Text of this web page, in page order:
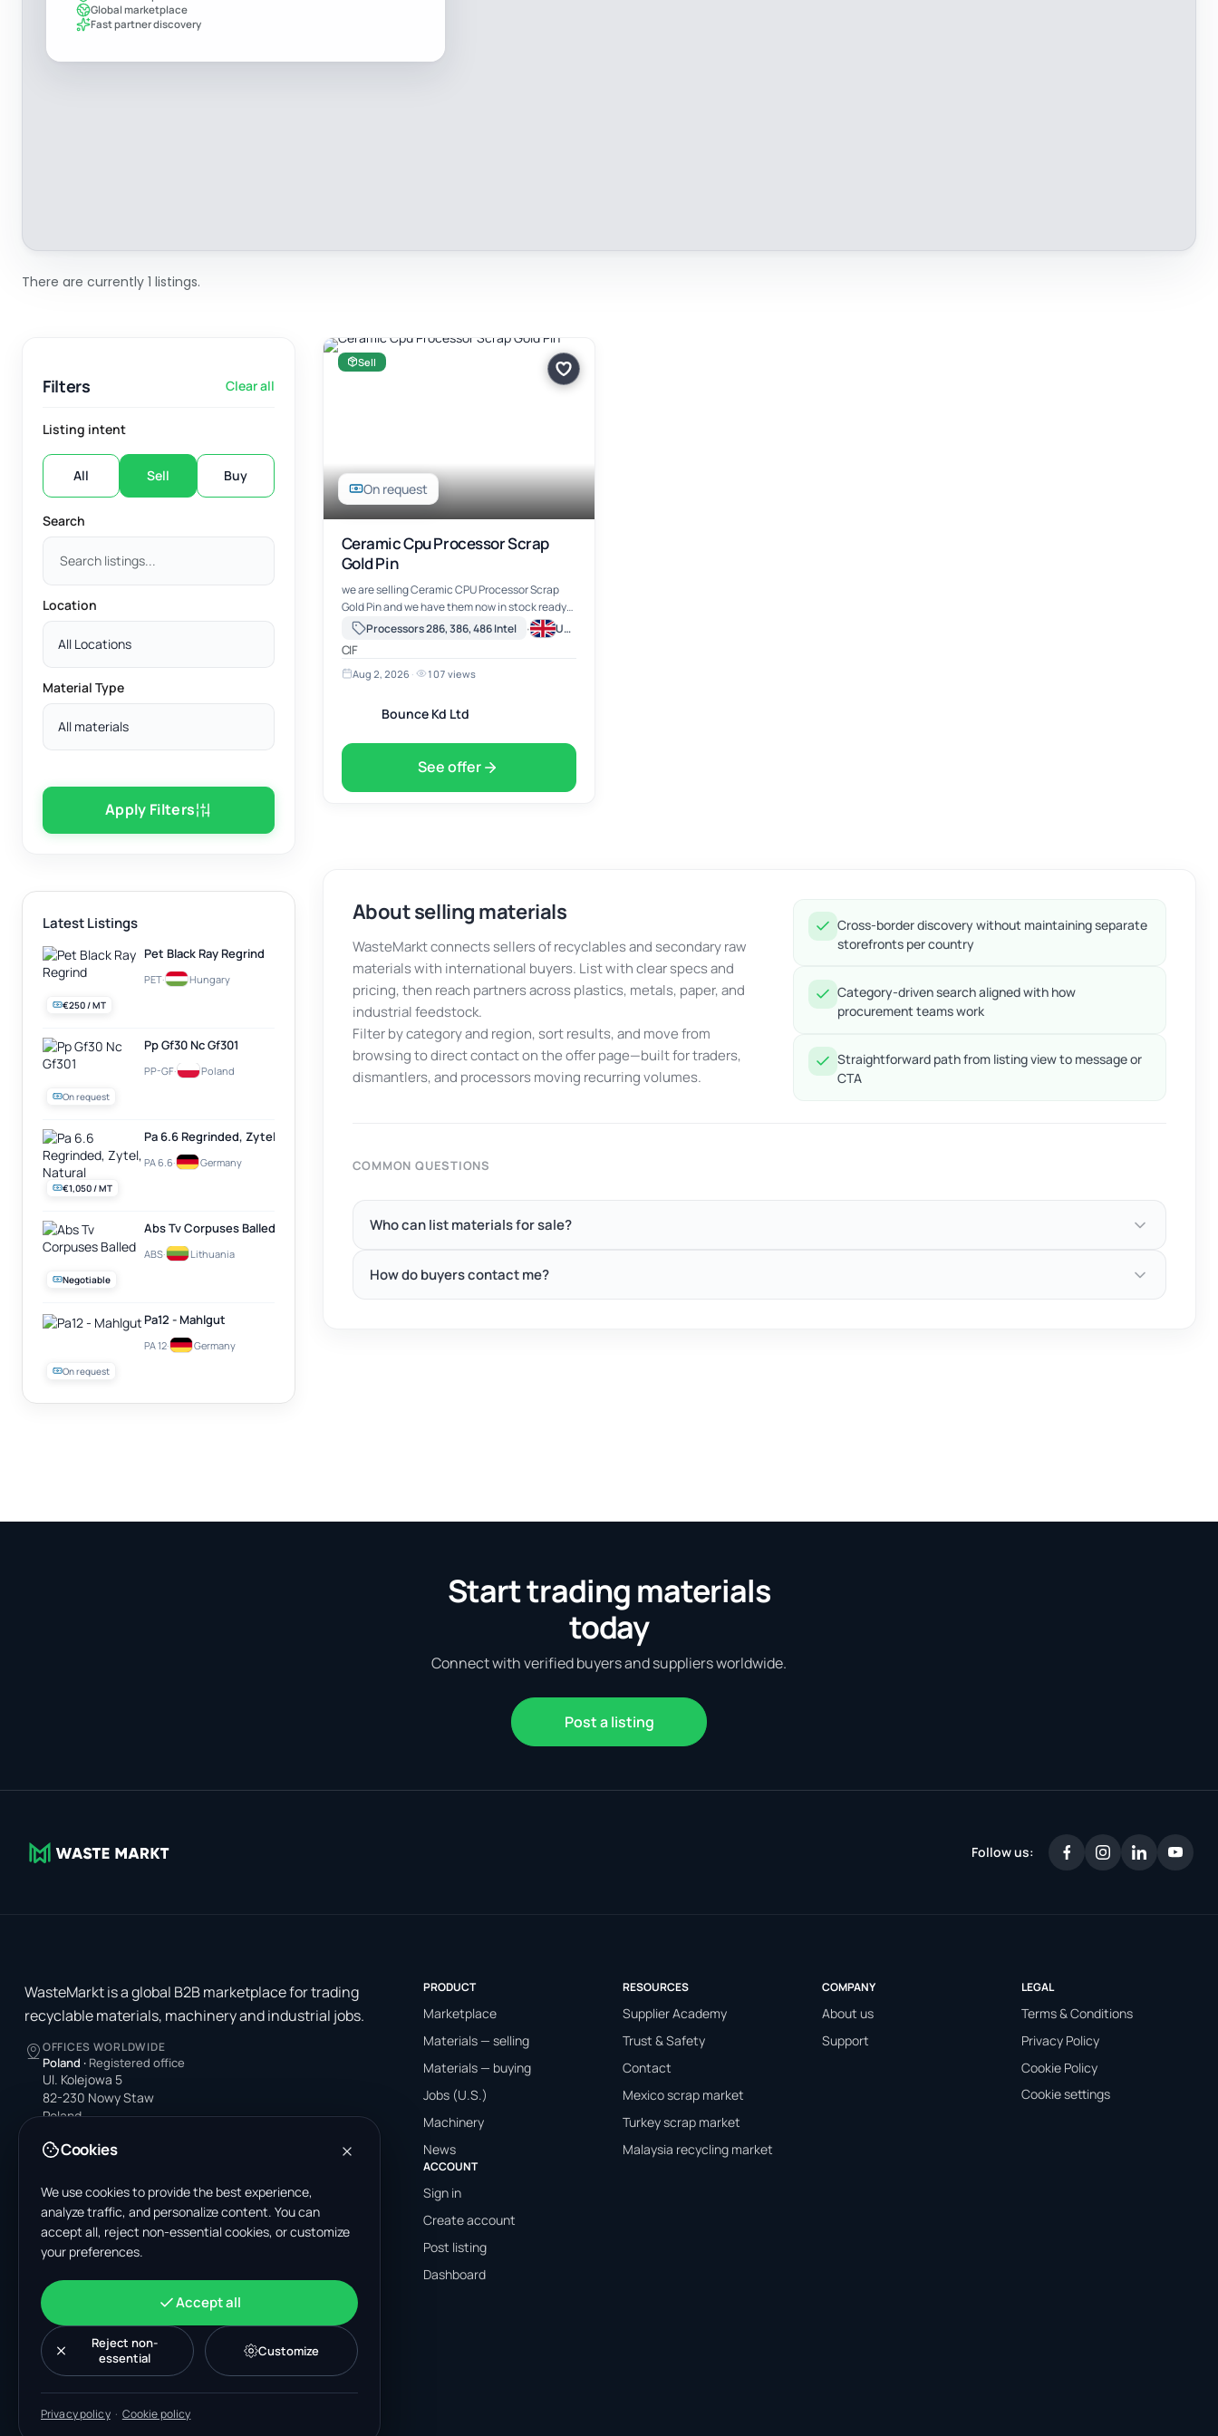
Global marketplace
Fast partner discovery
There are currently 1 listings.
Filters Clear all
Listing intent
All Sell Buy
Search
Location
All Locations
Material Type
All materials
Apply Filters
Latest Listings
€250 / MT
Pet Black Ray Regrind
PET· Hungary
On request
Pp Gf30 Nc Gf301
PP-GF· Poland
€1,050 / MT
Pa 6.6 Regrinded, Zytel, Natural
PA 6.6· Germany
Negotiable
Abs Tv Corpuses Balled
ABS· Lithuania
On request
Pa12 - Mahlgut
PA 12· Germany
On request
Sell
Ceramic Cpu Processor Scrap
Gold Pin
we are selling Ceramic CPU Processor Scrap
Gold Pin and we have them now in stock ready
to package and ship, our Ceramic CPU
Processors 286, 386, 486 Intel · United Kingdom
CIF
Aug 2, 2026 · 107 views
Bounce Kd Ltd
See offer
About selling materials
WasteMarkt connects sellers of recyclables and secondary raw
materials with international buyers. List with clear specs and
pricing, then reach partners across plastics, metals, paper, and
industrial feedstock.
Filter by category and region, sort results, and move from
browsing to direct contact on the offer page—built for traders,
dismantlers, and processors moving recurring volumes.
Cross-border discovery without maintaining separate
storefronts per country
Category-driven search aligned with how
procurement teams work
Straightforward path from listing view to message or
CTA
COMMON QUESTIONS
Who can list materials for sale?
How do buyers contact me?
Start trading materials
today
Connect with verified buyers and suppliers worldwide.
Post a listing
Follow us:
WasteMarkt is a global B2B marketplace for trading
recyclable materials, machinery and industrial jobs.
OFFICES WORLDWIDE
Poland · Registered office
Ul. Kolejowa 5
82-230 Nowy Staw
Poland
United States
Pinellas Park, FL 33781-3536
United States
India
A-199, Sector 63
Noida, Uttar Pradesh 201301
India
+48 606 662 650
support@wastemarkt.com
office@wastemarkt.com
PRODUCT
Marketplace
Materials — selling
Materials — buying
Jobs (U.S.)
Machinery
News
RESOURCES
Supplier Academy
Trust & Safety
Contact
Mexico scrap market
Turkey scrap market
Malaysia recycling market
COMPANY
About us
Support
LEGAL
Terms & Conditions
Privacy Policy
Cookie Policy
Cookie settings
ACCOUNT
Sign in
Create account
Post listing
Dashboard
Cookies
We use cookies to provide the best experience,
analyze traffic, and personalize content. You can
accept all, reject non-essential cookies, or customize
your preferences.
Accept all
Reject non-
essential
Customize
Privacy policy · Cookie policy